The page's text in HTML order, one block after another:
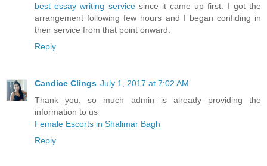
best essay writing servicesince it came up first. I got the
arrangement following few hours and I began confiding in
their service from that point onward.
Reply
Candice Clings July 1, 2017 at 7:02 AM
Thank you, so much admin is already providing the
information to us
Female Escorts in Shalimar Bagh
Reply